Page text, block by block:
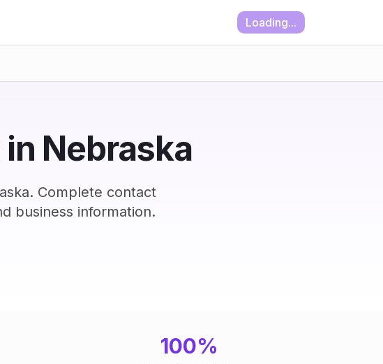
Loading...
Nebraska
Complete contact
business information.
100%